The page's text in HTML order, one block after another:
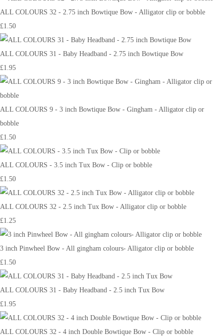
ALL COLOURS 32 - 2.75 inch Bowtique Bow - Alligator clip or bobble
£1.50
ALL COLOURS 31 - Baby Headband - 2.75 inch Bowtique Bow
£1.95
ALL COLOURS 9 - 3 inch Bowtique Bow - Gingham - Alligator clip or
bobble
£1.50
ALL COLOURS - 3.5 inch Tux Bow - Clip or bobble
£1.50
ALL COLOURS 32 - 2.5 inch Tux Bow - Alligator clip or bobble
£1.25
3 inch Pinwheel Bow - All gingham colours- Alligator clip or bobble
£1.50
ALL COLOURS 31 - Baby Headband - 2.5 inch Tux Bow
£1.95
ALL COLOURS 32 - 4 inch Double Bowtique Bow - Clip or bobble